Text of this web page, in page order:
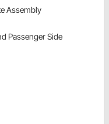
Assembly
Passenger Side